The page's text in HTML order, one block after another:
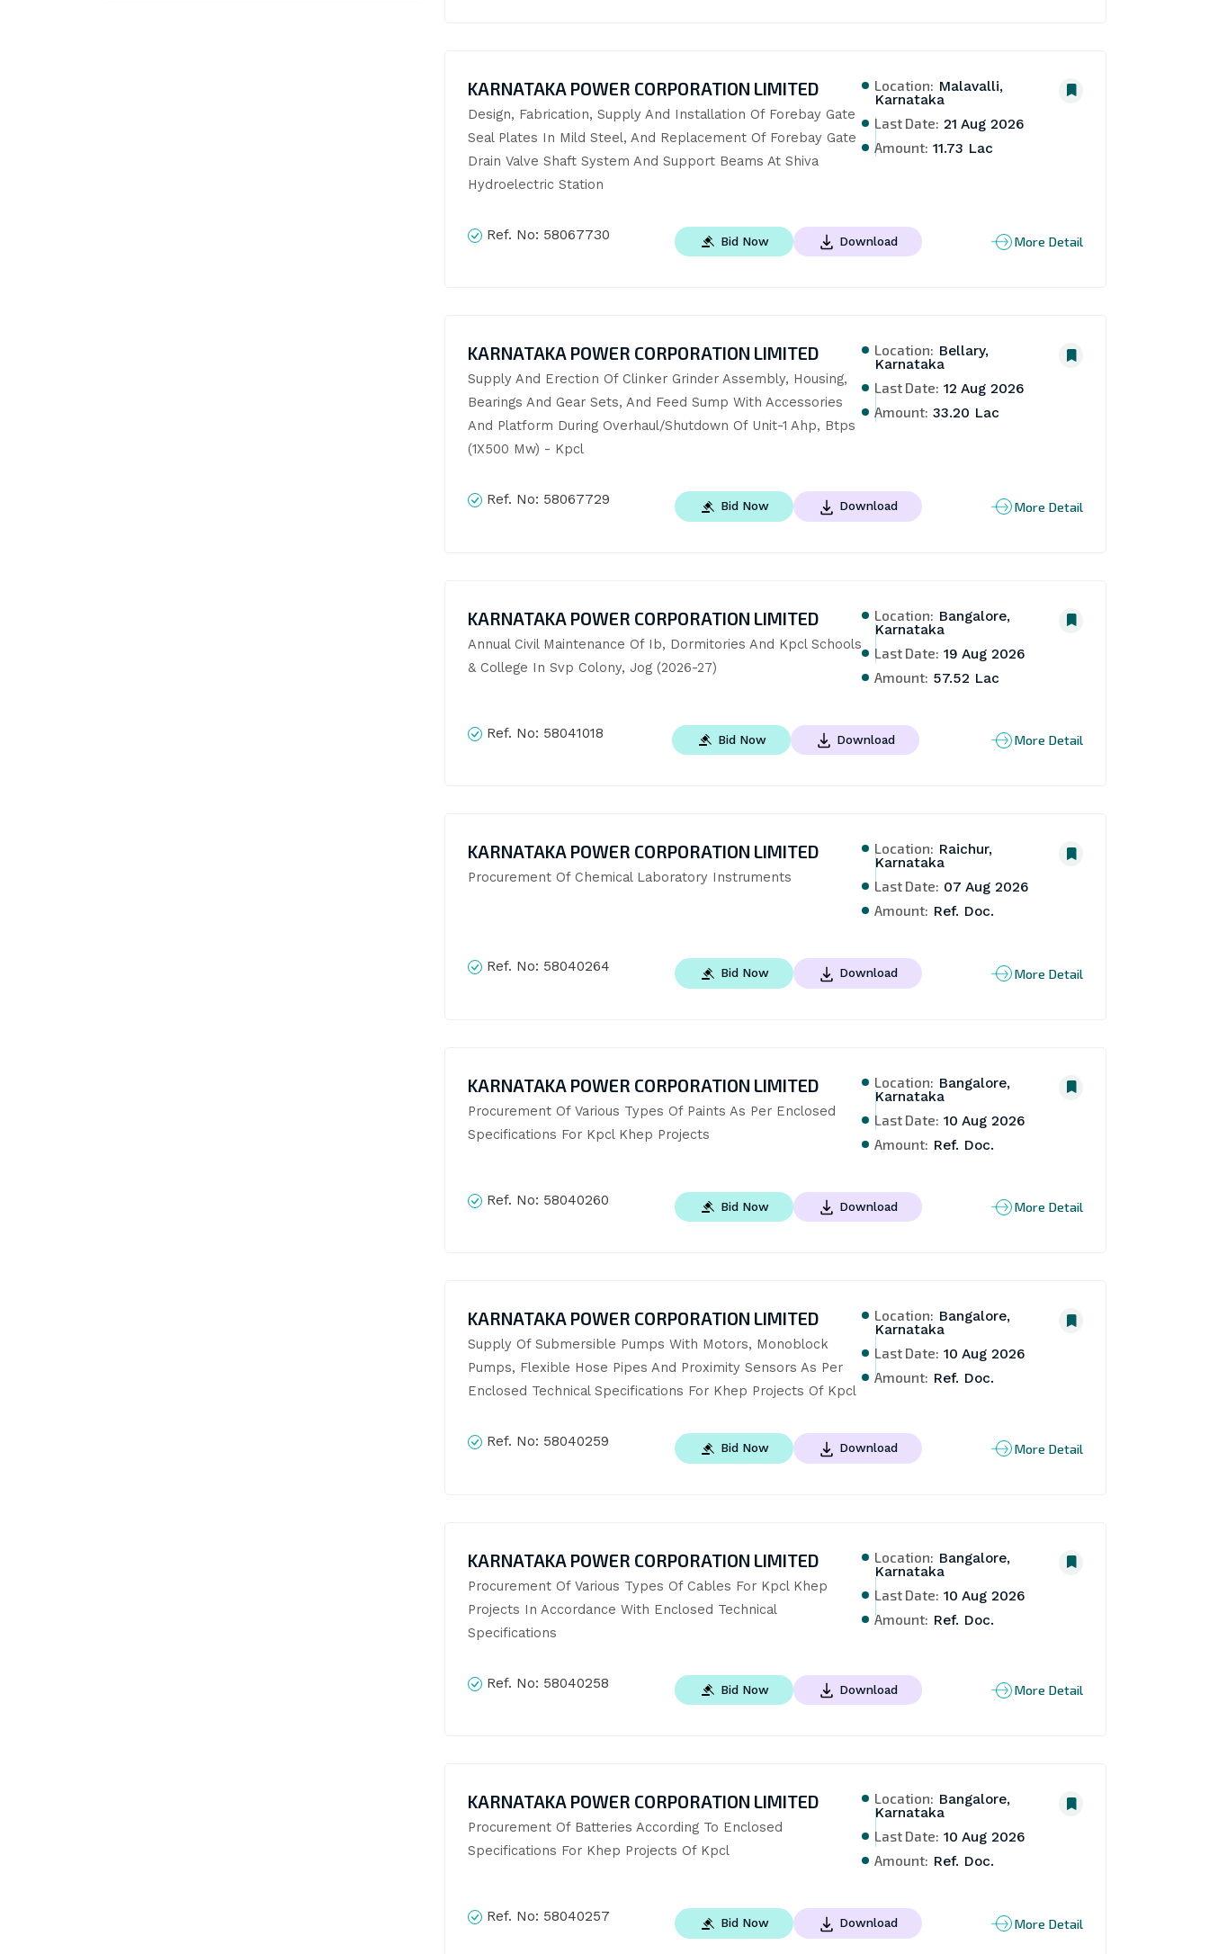
KARNATAKA POWER CORPORATION LIMITED
Design, Fabrication, Supply And Installation Of Forebay Gate
Seal Plates In Mild Steel, And Replacement Of Forebay Gate
Drain Valve Shaft System And Support Beams At Shiva
Hydroelectric Station
Location: Malavalli,
Karnataka
Last Date: 21 Aug 2026
Amount: 11.73 Lac
Ref. No: 58067730 Bid Now Download More Detail
KARNATAKA POWER CORPORATION LIMITED
Supply And Erection Of Clinker Grinder Assembly, Housing,
Bearings And Gear Sets, And Feed Sump With Accessories
And Platform During Overhaul/Shutdown Of Unit-1 Ahp, Btps
(1X500 Mw) - Kpcl
Location: Bellary,
Karnataka
Last Date: 12 Aug 2026
Amount: 33.20 Lac
Ref. No: 58067729 Bid Now Download More Detail
KARNATAKA POWER CORPORATION LIMITED
Annual Civil Maintenance Of Ib, Dormitories And Kpcl Schools
& College In Svp Colony, Jog (2026-27)
Location: Bangalore,
Karnataka
Last Date: 19 Aug 2026
Amount: 57.52 Lac
Ref. No: 58041018 Bid Now Download More Detail
KARNATAKA POWER CORPORATION LIMITED
Procurement Of Chemical Laboratory Instruments
Location: Raichur,
Karnataka
Last Date: 07 Aug 2026
Amount: Ref. Doc.
Ref. No: 58040264 Bid Now Download More Detail
KARNATAKA POWER CORPORATION LIMITED
Procurement Of Various Types Of Paints As Per Enclosed
Specifications For Kpcl Khep Projects
Location: Bangalore,
Karnataka
Last Date: 10 Aug 2026
Amount: Ref. Doc.
Ref. No: 58040260 Bid Now Download More Detail
KARNATAKA POWER CORPORATION LIMITED
Supply Of Submersible Pumps With Motors, Monoblock
Pumps, Flexible Hose Pipes And Proximity Sensors As Per
Enclosed Technical Specifications For Khep Projects Of Kpcl
Location: Bangalore,
Karnataka
Last Date: 10 Aug 2026
Amount: Ref. Doc.
Ref. No: 58040259 Bid Now Download More Detail
KARNATAKA POWER CORPORATION LIMITED
Procurement Of Various Types Of Cables For Kpcl Khep
Projects In Accordance With Enclosed Technical
Specifications
Location: Bangalore,
Karnataka
Last Date: 10 Aug 2026
Amount: Ref. Doc.
Ref. No: 58040258 Bid Now Download More Detail
KARNATAKA POWER CORPORATION LIMITED
Procurement Of Batteries According To Enclosed
Specifications For Khep Projects Of Kpcl
Location: Bangalore,
Karnataka
Last Date: 10 Aug 2026
Amount: Ref. Doc.
Ref. No: 58040257 Bid Now Download More Detail